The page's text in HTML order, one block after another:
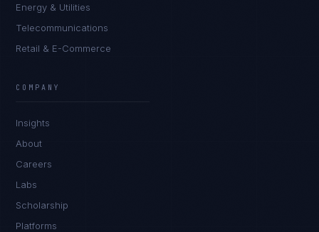
Energy & Utilities
Telecommunications
Retail & E-Commerce
COMPANY
Insights
About
Careers
Labs
Scholarship
Platforms